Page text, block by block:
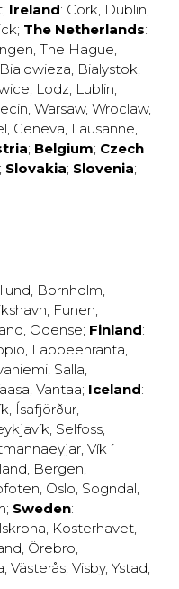
; Ireland: Cork, Dublin,
; The Netherlands:
, The Hague,
Bialowieza, Bialystok,
, Lodz, Lublin,
, Warsaw, Wroclaw,
, Geneva, Lausanne,
; Belgium; Czech
; Slovakia; Slovenia;
, Bornholm,
, Funen,
, Odense; Finland:
, Lappeenranta,
, Salla,
, Vantaa; Iceland:
, Ísafjörður,
, Selfoss,
, Vík í
, Bergen,
, Oslo, Sogndal,
; Sweden:
, Kosterhavet,
, Örebro,
, Västerås, Visby, Ystad,